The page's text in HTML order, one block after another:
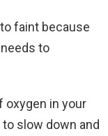
faint because
to
oxygen in your
slow down and